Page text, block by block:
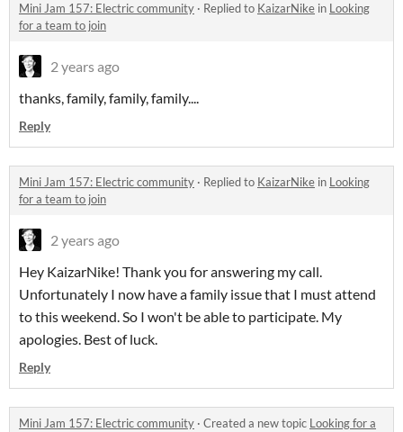
Mini Jam 157: Electric community · Replied to KaizarNike in Looking
for a team to join
2 years ago
thanks, family, family, family....
Reply
Mini Jam 157: Electric community · Replied to KaizarNike in Looking
for a team to join
2 years ago
Hey KaizarNike! Thank you for answering my call.
Unfortunately I now have a family issue that I must attend
to this weekend. So I won't be able to participate. My
apologies. Best of luck.
Reply
Mini Jam 157: Electric community · Created a new topic Looking for a